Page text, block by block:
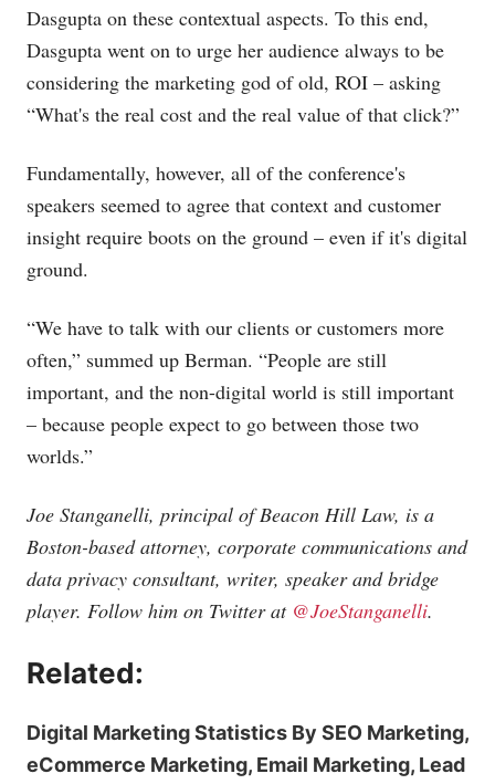
Dasgupta on these contextual aspects. To this end,
Dasgupta went on to urge her audience always to be
considering the marketing god of old, ROI – asking
“What's the real cost and the real value of that click?”
Fundamentally, however, all of the conference's
speakers seemed to agree that context and customer
insight require boots on the ground – even if it's digital
ground.
“We have to talk with our clients or customers more
often,” summed up Berman. “People are still
important, and the non-digital world is still important
– because people expect to go between those two
worlds.”
Joe Stanganelli, principal of Beacon Hill Law, is a
Boston-based attorney, corporate communications and
data privacy consultant, writer, speaker and bridge
player. Follow him on Twitter at @JoeStanganelli.
Related:
Digital Marketing Statistics By SEO Marketing,
eCommerce Marketing, Email Marketing, Lead